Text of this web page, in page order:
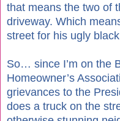
that means the two of
driveway. Which
street for his ugly
So… since I’m on the
Homeowner’s
grievances to the
does a truck on the